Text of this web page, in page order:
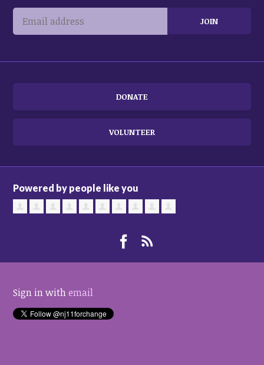
DONATE
VOLUNTEER
Powered by people like you
Sign in withemail